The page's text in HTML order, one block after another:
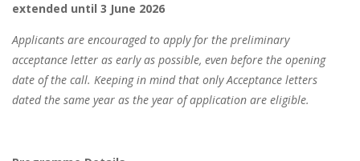
extended until 3 June 2026
Applicants are encouraged to apply for the preliminary
acceptance letter as early as possible, even before the opening
date of the call. Keeping in mind that only Acceptance letters
dated the same year as the year of application are eligible.